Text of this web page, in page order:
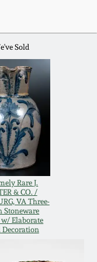
Sold
Rare J.
& CO. /
VA Three-
Stoneware
Elaborate
Decoration